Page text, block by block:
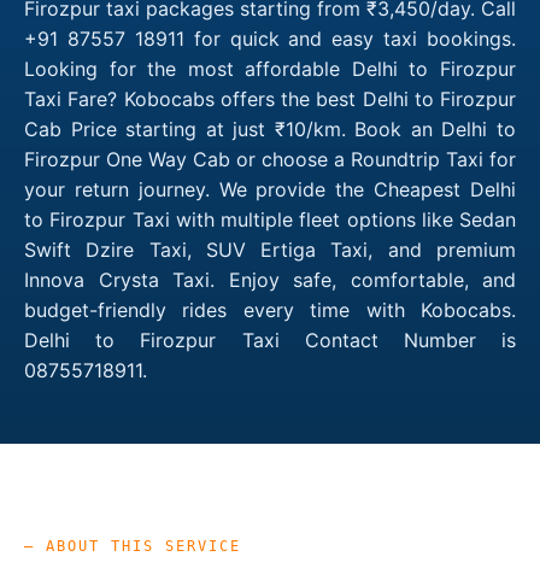
Firozpur taxi packages starting from ₹3,450/day. Call
+91 87557 18911 for quick and easy taxi bookings.
Looking for the most affordable Delhi to Firozpur
Taxi Fare? Kobocabs offers the best Delhi to Firozpur
Cab Price starting at just ₹10/km. Book an Delhi to
Firozpur One Way Cab or choose a Roundtrip Taxi for
your return journey. We provide the Cheapest Delhi
to Firozpur Taxi with multiple fleet options like Sedan
Swift Dzire Taxi, SUV Ertiga Taxi, and premium
Innova Crysta Taxi. Enjoy safe, comfortable, and
budget-friendly rides every time with Kobocabs.
Delhi to Firozpur Taxi Contact Number is
08755718911.
— ABOUT THIS SERVICE